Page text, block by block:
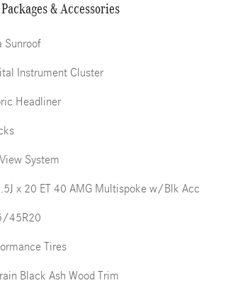
& Accessories
Sunroof
Instrument Cluster
Headliner
System
x 20 ET 40 AMG Multispoke w/Blk Acc
45R20
Tires
Black Ash Wood Trim